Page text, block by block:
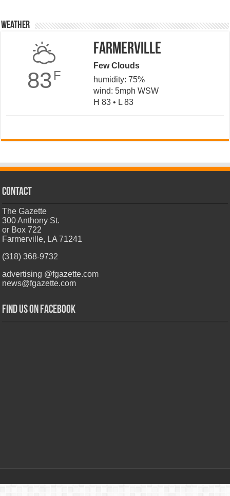
Weather
83 F
Farmerville
Few Clouds
humidity: 75%
wind: 5mph WSW
H 83 • L 83
CONTACT
The Gazette
300 Anthony St.
or Box 722
Farmerville, LA 71241
(318) 368-9732
advertising @fgazette.com
news@fgazette.com
Find us on Facebook